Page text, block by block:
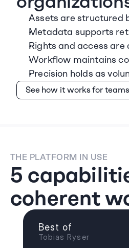
Assets are structured
Metadata supports
Rights and access are
Workflow maintains
Precision holds as
See how it works for teams
THE PLATFORM IN USE
5
coherent
Best of
Tobias Ryser